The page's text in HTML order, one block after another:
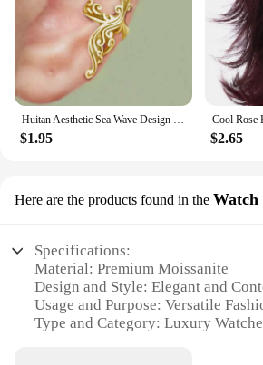
Huitan Aesthetic Sea Wave Design Clip-on Earrings for Women Anti Color Vintage Female Ear Cuffs Trend Cartilage Earrings Jewelry
$1.95 $2.65
Here are the products found in the Watch
Specifications:
Material: Premium Moissanite
Design and Style: Elegant and
Usage and Purpose: Versatile
Type and Category: Luxury